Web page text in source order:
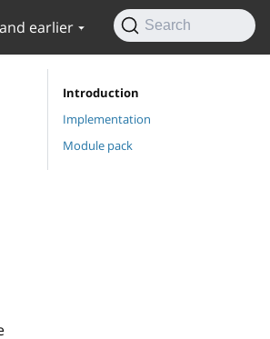
earlier Search
Introduction
Implementation
Module pack